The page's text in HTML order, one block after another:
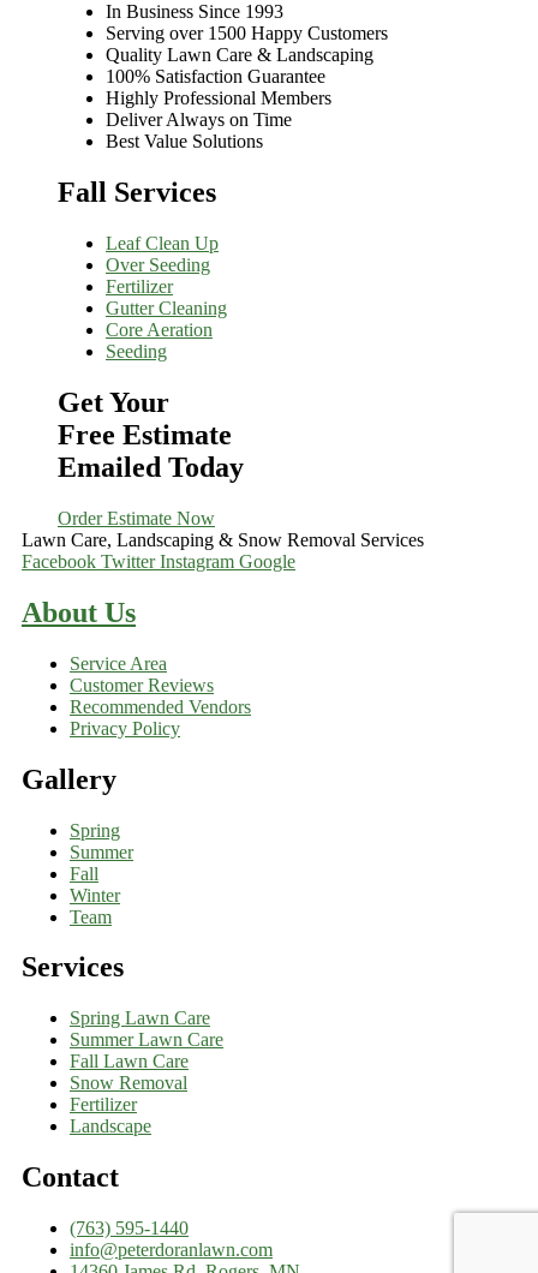
In Business Since 1993
Serving over 1500 Happy Customers
Quality Lawn Care & Landscaping
100% Satisfaction Guarantee
Highly Professional Members
Deliver Always on Time
Best Value Solutions
Fall Services
Leaf Clean Up
Over Seeding
Fertilizer
Gutter Cleaning
Core Aeration
Seeding
Get Your
Free Estimate
Emailed Today
Order Estimate Now
Lawn Care, Landscaping & Snow Removal Services
Facebook Twitter Instagram Google
About Us
Service Area
Customer Reviews
Recommended Vendors
Privacy Policy
Gallery
Spring
Summer
Fall
Winter
Team
Services
Spring Lawn Care
Summer Lawn Care
Fall Lawn Care
Snow Removal
Fertilizer
Landscape
Contact
(763) 595-1440
info@peterdoranlawn.com